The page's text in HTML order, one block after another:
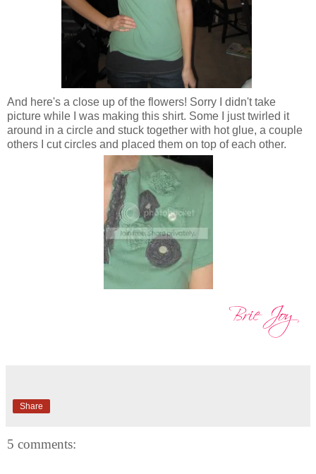
And here's a close up of the flowers! Sorry I didn't take
picture while I was making this shirt. Some I just twirled it
around in a circle and stuck together with hot glue, a couple
others I cut circles and placed them on top of each other.
Share
5 comments: